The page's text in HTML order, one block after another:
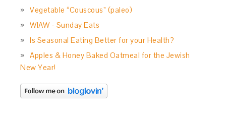
Vegetable “Couscous” (paleo)
WIAW - Sunday Eats
Is Seasonal Eating Better for your Health?
Apples & Honey Baked Oatmeal for the Jewish
New Year!